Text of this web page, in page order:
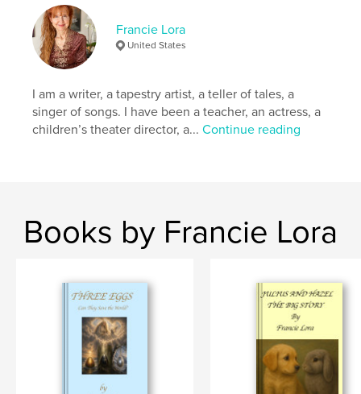
Softcover: 9798261029908
Publish Date:
Mar 03, 2026
LanguageEnglish
guidance , prayer blessings inspiration
angels
Francie Lora
United States
I am a writer, a tapestry artist, a teller of tales, a
singer of songs. I have been a teacher, an actress, a
children’s theater director, a...Continue reading
Books by Francie Lora